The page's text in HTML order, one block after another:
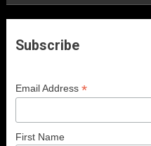
Subscribe
Email Address*
First Name